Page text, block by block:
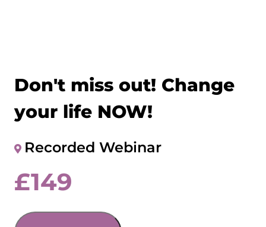
Don't miss out! Change
your life NOW!
Recorded Webinar
£149